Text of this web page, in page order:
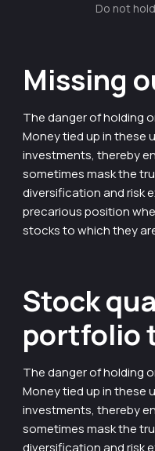
Do not
Missing
The danger of holding
Money tied up in these
investments, thereby
sometimes mask the
diversification and risk
precarious position
stocks to which they
Stock
portfolio
The danger of holding
Money tied up in these
investments, thereby
sometimes mask the
diversification and risk